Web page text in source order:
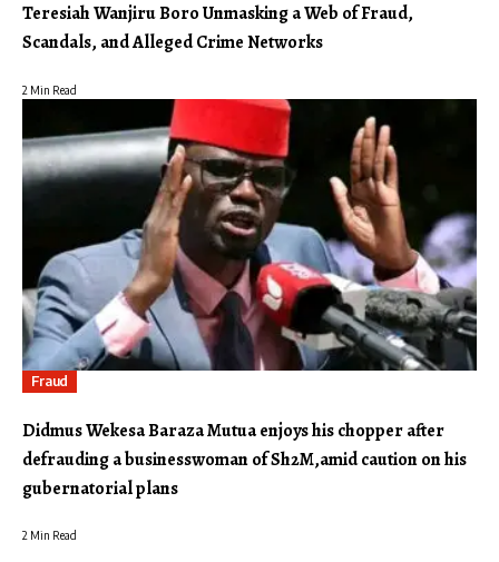
Teresiah Wanjiru Boro Unmasking a Web of Fraud,
Scandals, and Alleged Crime Networks
2 Min Read
Fraud
Didmus Wekesa Baraza Mutua enjoys his chopper after
defrauding a businesswoman of Sh2M,amid caution on his
gubernatorial plans
2 Min Read